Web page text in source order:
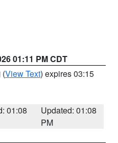
01:11 PM CDT
(View Text) expires 03:15
01:08
Updated: 01:08
PM